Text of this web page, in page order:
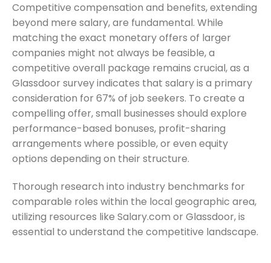
Competitive compensation and benefits, extending
beyond mere salary, are fundamental. While
matching the exact monetary offers of larger
companies might not always be feasible, a
competitive overall package remains crucial, as a
Glassdoor survey indicates that salary is a primary
consideration for 67% of job seekers. To create a
compelling offer, small businesses should explore
performance-based bonuses, profit-sharing
arrangements where possible, or even equity
options depending on their structure.
Thorough research into industry benchmarks for
comparable roles within the local geographic area,
utilizing resources like Salary.com or Glassdoor, is
essential to understand the competitive landscape.